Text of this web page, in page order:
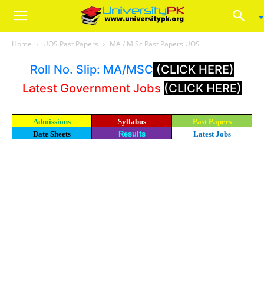
Home UOS Past Papers MA / M.Sc Past Papers UOS
Roll No. Slip: MA/MSC (CLICK HERE)
Latest Government Jobs (CLICK HERE)
Admissions Syllabus
Past Papers
Date Sheets
Results Latest Jobs